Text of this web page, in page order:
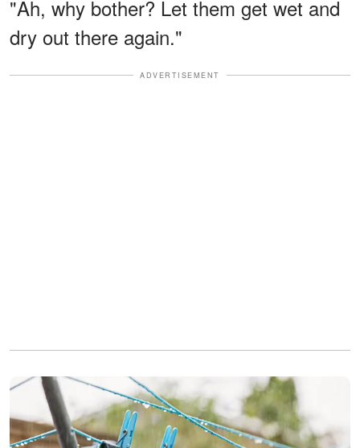
"Ah, why bother? Let them get wet and
dry out there again."
ADVERTISEMENT